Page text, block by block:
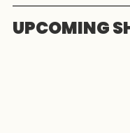
UPCOMING